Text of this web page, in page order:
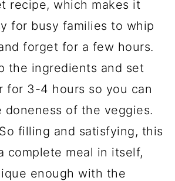
recipe, which makes it
for busy families to whip
forget for a few hours.
the ingredients and set
for 3-4 hours so you can
doneness of the veggies.
filling and satisfying, this
complete meal in itself,
enough with the